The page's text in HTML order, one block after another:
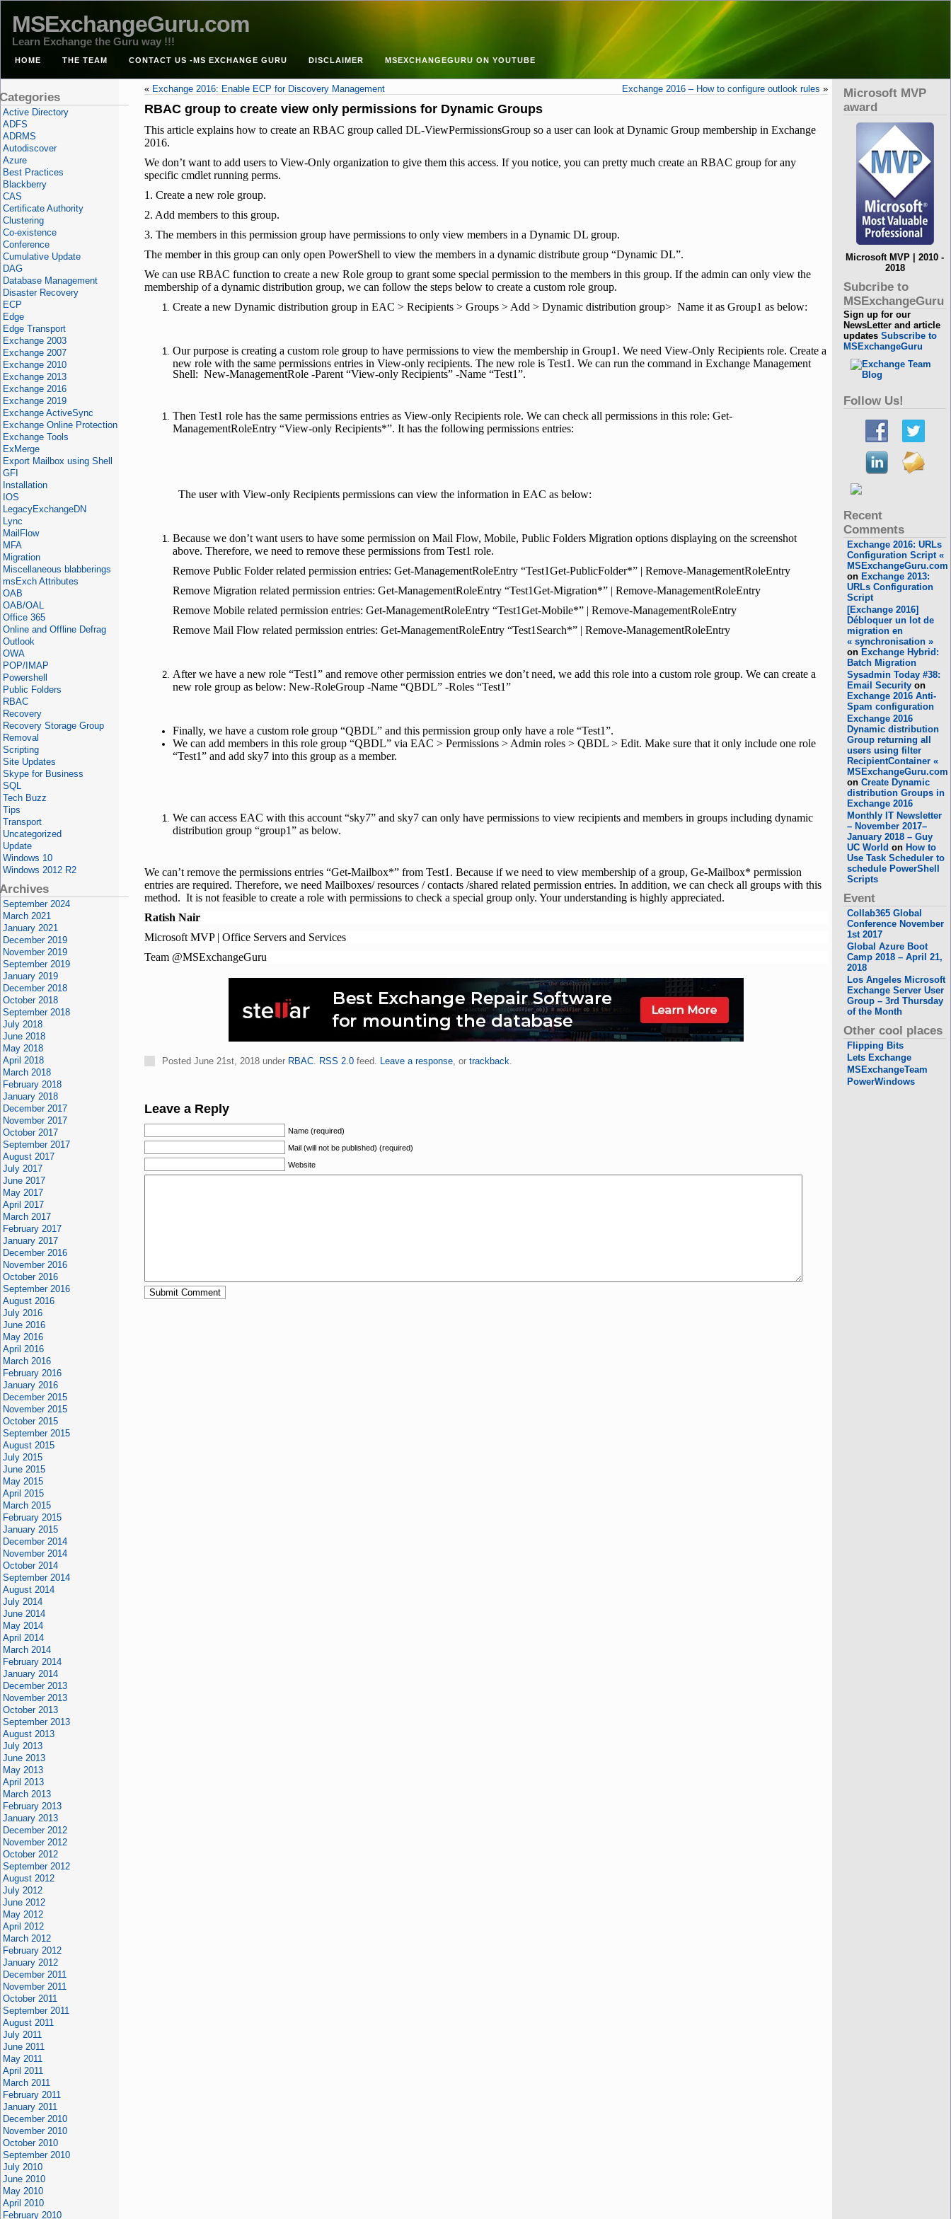
MSExchangeGuru.com
Learn Exchange the Guru way !!!
HOME THE TEAM CONTACT US -MS EXCHANGE GURU DISCLAIMER MSEXCHANGEGURU ON YOUTUBE
« Exchange 2016: Enable ECP for Discovery Management Exchange 2016 – How to configure outlook rules »
RBAC group to create view only permissions for Dynamic Groups
This article explains how to create an RBAC group called DL-ViewPermissionsGroup so a user can look at Dynamic Group membership in Exchange
2016.
We don’t want to add users to View-Only organization to give them this access. If you notice, you can pretty much create an RBAC group for any
specific cmdlet running perms.
1. Create a new role group.
2. Add members to this group.
3. The members in this permission group have permissions to only view members in a Dynamic DL group.
The member in this group can only open PowerShell to view the members in a dynamic distribute group “Dynamic DL”.
We can use RBAC function to create a new Role group to grant some special permission to the members in this group. If the admin can only view the
membership of a dynamic distribution group, we can follow the steps below to create a custom role group.
Create a new Dynamic distribution group in EAC > Recipients > Groups > Add > Dynamic distribution group> Name it as Group1 as below:
Our purpose is creating a custom role group to have permissions to view the membership in Group1. We need View-Only Recipients role. Create a
new role with the same permissions entries in View-only recipients. The new role is Test1. We can run the command in Exchange Management
Shell: New-ManagementRole -Parent “View-only Recipients” -Name “Test1”.
Then Test1 role has the same permissions entries as View-only Recipients role. We can check all permissions in this role: Get-
ManagementRoleEntry “View-only Recipients*”. It has the following permissions entries:
The user with View-only Recipients permissions can view the information in EAC as below:
Because we don’t want users to have some permission on Mail Flow, Mobile, Public Folders Migration options displaying on the screenshot
above. Therefore, we need to remove these permissions from Test1 role.
Remove Public Folder related permission entries: Get-ManagementRoleEntry “Test1Get-PublicFolder*” | Remove-ManagementRoleEntry
Remove Migration related permission entries: Get-ManagementRoleEntry “Test1Get-Migration*” | Remove-ManagementRoleEntry
Remove Mobile related permission entries: Get-ManagementRoleEntry “Test1Get-Mobile*” | Remove-ManagementRoleEntry
Remove Mail Flow related permission entries: Get-ManagementRoleEntry “Test1Search*” | Remove-ManagementRoleEntry
After we have a new role “Test1” and remove other permission entries we don’t need, we add this role into a custom role group. We can create a
new role group as below: New-RoleGroup -Name “QBDL” -Roles “Test1”
Finally, we have a custom role group “QBDL” and this permission group only have a role “Test1”.
We can add members in this role group “QBDL” via EAC > Permissions > Admin roles > QBDL > Edit. Make sure that it only include one role
“Test1” and add sky7 into this group as a member.
We can access EAC with this account “sky7” and sky7 can only have permissions to view recipients and members in groups including dynamic
distribution group “group1” as below.
We can’t remove the permissions entries “Get-Mailbox*” from Test1. Because if we need to view membership of a group, Ge-Mailbox* permission
entries are required. Therefore, we need Mailboxes/ resources / contacts /shared related permission entries. In addition, we can check all groups with this
method. It is not feasible to create a role with permissions to check a special group only. Your understanding is highly appreciated.
Ratish Nair
Microsoft MVP | Office Servers and Services
Team @MSExchangeGuru
Posted June 21st, 2018 under RBAC. RSS 2.0feed. Leave a response, or trackback.
Leave a Reply
Name (required)
Mail (will not be published) (required)
Website
Active Directory
ADFS
ADRMS
Autodiscover
Azure
Best Practices
Blackberry
CAS
Certificate Authority
Clustering
Co-existence
Conference
Cumulative Update
DAG
Database Management
Disaster Recovery
ECP
Edge
Edge Transport
Exchange 2003
Exchange 2007
Exchange 2010
Exchange 2013
Exchange 2016
Exchange 2019
Exchange ActiveSync
Exchange Online Protection
Exchange Tools
ExMerge
Export Mailbox using Shell
GFI
Installation
IOS
LegacyExchangeDN
Lync
MailFlow
MFA
Migration
Miscellaneous blabberings
msExch Attributes
OAB
OAB/OAL
Office 365
Online and Offline Defrag
Outlook
OWA
POP/IMAP
Powershell
Public Folders
RBAC
Recovery
Recovery Storage Group
Removal
Scripting
Site Updates
Skype for Business
SQL
Tech Buzz
Tips
Transport
Uncategorized
Update
Windows 10
Windows 2012 R2
September 2024
March 2021
January 2021
December 2019
November 2019
September 2019
January 2019
December 2018
October 2018
September 2018
July 2018
June 2018
May 2018
April 2018
March 2018
February 2018
January 2018
December 2017
November 2017
October 2017
September 2017
August 2017
July 2017
June 2017
May 2017
April 2017
March 2017
February 2017
January 2017
December 2016
November 2016
October 2016
September 2016
August 2016
July 2016
June 2016
May 2016
April 2016
March 2016
February 2016
January 2016
December 2015
November 2015
October 2015
September 2015
August 2015
July 2015
June 2015
May 2015
April 2015
March 2015
February 2015
January 2015
December 2014
November 2014
October 2014
September 2014
August 2014
July 2014
June 2014
May 2014
April 2014
March 2014
February 2014
January 2014
December 2013
November 2013
October 2013
September 2013
August 2013
July 2013
June 2013
May 2013
April 2013
March 2013
February 2013
January 2013
December 2012
November 2012
October 2012
September 2012
August 2012
July 2012
June 2012
May 2012
April 2012
March 2012
February 2012
January 2012
December 2011
November 2011
October 2011
September 2011
August 2011
July 2011
June 2011
May 2011
April 2011
March 2011
February 2011
January 2011
December 2010
November 2010
October 2010
September 2010
July 2010
June 2010
May 2010
April 2010
February 2010
Microsoft MVP
award
Microsoft MVP | 2010 -
2018
Subcribe to
MSExchangeGuru
Sign up for our
NewsLetter and article
updatesSubscribe to
MSExchangeGuru
Follow Us!
Recent
Comments
Exchange 2016: URLs
Configuration Script «
MSExchangeGuru.com
on Exchange 2013:
URLs Configuration
Script
[Exchange 2016]
Débloquer un lot de
migration en
« synchronisation »
on Exchange Hybrid:
Batch Migration
Sysadmin Today #38:
Email Security on
Exchange 2016 Anti-
Spam configuration
Exchange 2016
Dynamic distribution
Group returning all
users using filter
RecipientContainer «
MSExchangeGuru.com
onCreate Dynamic
distribution Groups in
Exchange 2016
Monthly IT Newsletter
– November 2017–
January 2018 – Guy
UC World on How to
Use Task Scheduler to
schedule PowerShell
Scripts
Event
Collab365 Global
Conference November
1st 2017
Global Azure Boot
Camp 2018 – April 21,
2018
Los Angeles Microsoft
Exchange Server User
Group – 3rd Thursday
of the Month
Other cool places
Flipping Bits
Lets Exchange
MSExchangeTeam
PowerWindows